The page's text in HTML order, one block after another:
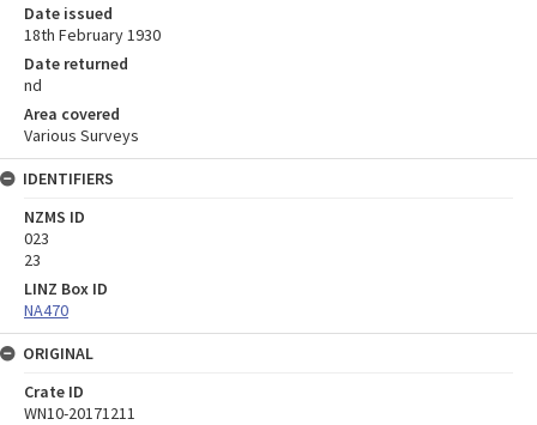
Date issued
18th February 1930
Date returned
nd
Area covered
Various Surveys
IDENTIFIERS
NZMS ID
023
23
LINZ Box ID
NA470
ORIGINAL
Crate ID
WN10-20171211